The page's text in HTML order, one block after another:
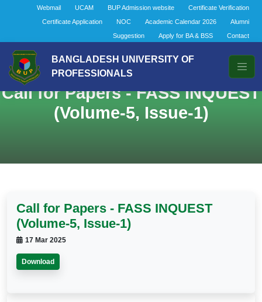
Webmail UCAM BUP Admission website
Certificate Verification
Certificate Application
NOC Academic Calendar 2026
Alumni
Suggestion
Apply for BA & BSS Contact
BANGLADESH UNIVERSITY OF
PROFESSIONALS
Call for Papers - FASS INQUEST
(Volume-5, Issue-1)
Call for Papers - FASS INQUEST
(Volume-5, Issue-1)
17 Mar 2025
Download